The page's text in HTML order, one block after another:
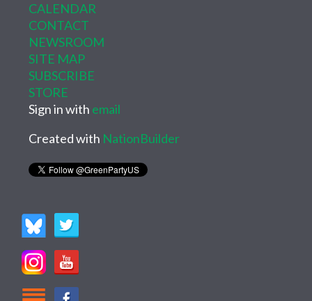
CALENDAR
CONTACT
NEWSROOM
SITE MAP
SUBSCRIBE
STORE
Sign in with email
Created with NationBuilder